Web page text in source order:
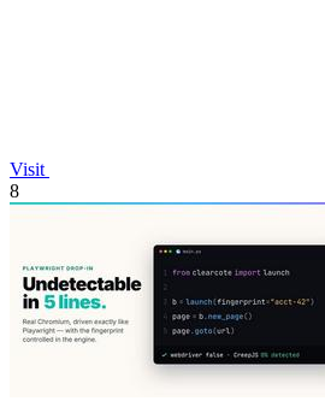
Visit
8